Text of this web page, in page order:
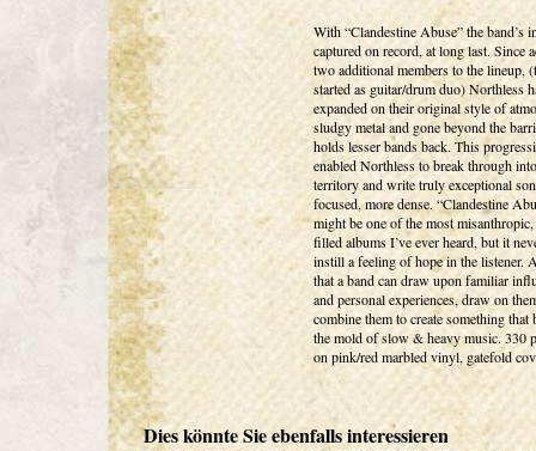
With “Clandestine Abuse” the band’s
captured on record, at long last. Since
two additional members to the lineup,
started as guitar/drum duo) Northless
expanded on their original style of
sludgy metal and gone beyond the
holds lesser bands back. This
enabled Northless to break through
territory and write truly exceptional
focused, more dense. “Clandestine
might be one of the most
filled albums I’ve ever heard, but it
instill a feeling of hope in the listener.
that a band can draw upon familiar
and personal experiences, draw on
combine them to create something that
the mold of slow & heavy music. 330
on pink/red marbled vinyl, gatefold
Dies könnte Sie ebenfalls interessieren